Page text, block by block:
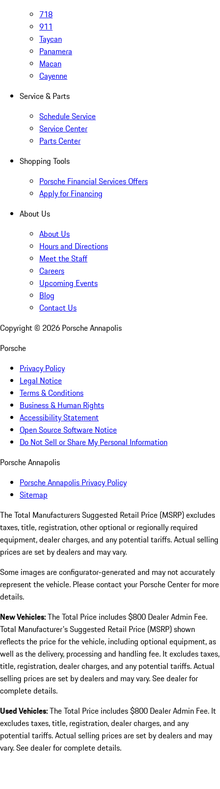
718
911
Taycan
Panamera
Macan
Cayenne
Service & Parts
Schedule Service
Service Center
Parts Center
Shopping Tools
Porsche Financial Services Offers
Apply for Financing
About Us
About Us
Hours and Directions
Meet the Staff
Careers
Upcoming Events
Blog
Contact Us
Copyright © 2026 Porsche Annapolis
Porsche
Privacy Policy
Legal Notice
Terms & Conditions
Business & Human Rights
Accessibility Statement
Open Source Software Notice
Do Not Sell or Share My Personal Information
Porsche Annapolis
Porsche Annapolis Privacy Policy
Sitemap
The Total Manufacturers Suggested Retail Price (MSRP) excludes
taxes, title, registration, other optional or regionally required
equipment, dealer charges, and any potential tariffs. Actual selling
prices are set by dealers and may vary.
Some images are configurator-generated and may not accurately
represent the vehicle. Please contact your Porsche Center for more
details.
New Vehicles:The Total Price includes $800 Dealer Admin Fee.
Total Manufacturer's Suggested Retail Price (MSRP) shown
reflects the price for the vehicle, including optional equipment, as
well as the delivery, processing and handling fee. It excludes taxes,
title, registration, dealer charges, and any potential tariffs. Actual
selling prices are set by dealers and may vary. See dealer for
complete details.
Used Vehicles:The Total Price includes $800 Dealer Admin Fee. It
excludes taxes, title, registration, dealer charges, and any
potential tariffs. Actual selling prices are set by dealers and may
vary. See dealer for complete details.